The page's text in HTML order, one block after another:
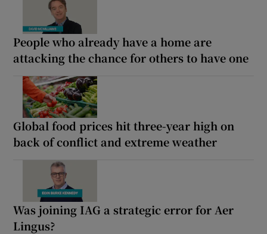
People who already have a home are
attacking the chance for others to have one
Global food prices hit three-year high on
back of conflict and extreme weather
Was joining IAG a strategic error for Aer
Lingus?